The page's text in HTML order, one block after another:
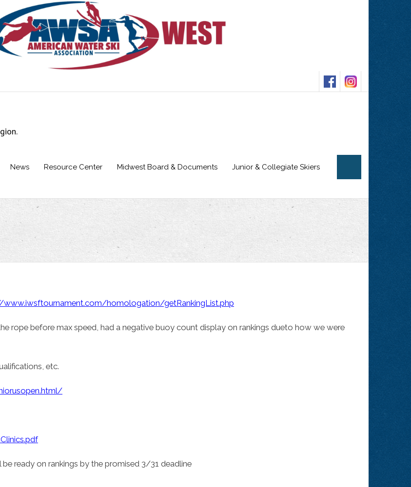
News Resource Center Midwest Board & Documents Junior & Collegiate Skiers
homologation/getRankingList.php
rope before max speed, had a negative buoy count display on rankings dueto how we were
etc.
ready on rankings by the promised 3/31 deadline